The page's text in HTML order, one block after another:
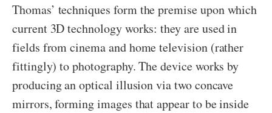
Thomas’ techniques form the premise upon which
current 3D technology works: they are used in
fields from cinema and home television (rather
fittingly) to photography. The device works by
producing an optical illusion via two concave
mirrors, forming images that appear to be inside